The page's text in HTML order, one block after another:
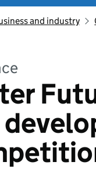
and industry